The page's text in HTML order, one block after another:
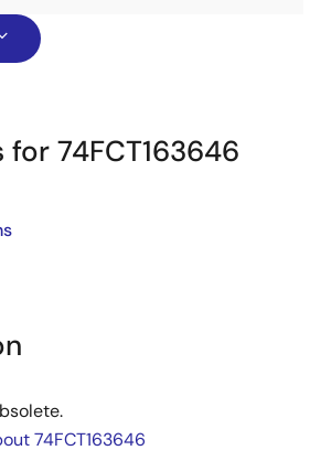
for 74FCT163646
74FCT163646